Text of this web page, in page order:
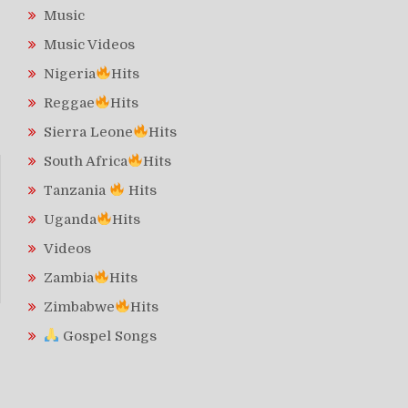
Music
Music Videos
Nigeria
Hits
Reggae
Hits
Sierra Leone
Hits
South Africa
Hits
Tanzania
Hits
Uganda
Hits
Videos
Zambia
Hits
Zimbabwe
Hits
Gospel Songs